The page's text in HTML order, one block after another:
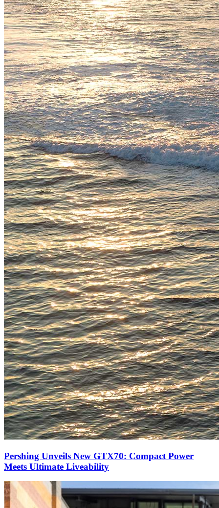
Pershing Unveils New GTX70: Compact Power
Meets Ultimate Liveability